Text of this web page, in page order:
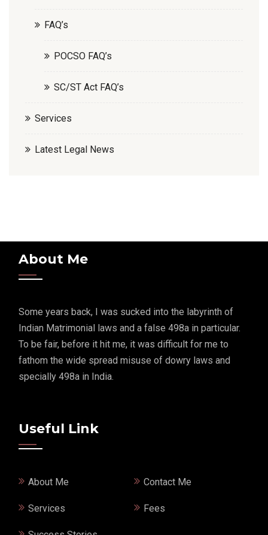
FAQ’s
POCSO FAQ’s
SC/ST Act FAQ’s
Services
Latest Legal News
About Me
Some years back, I was sucked into the labyrinth of
Indian Matrimonial laws and a false 498a in particular.
To be fair, before it hit me, it was difficult for me to
fathom the wide spread misuse of dowry laws and
specially 498a in India.
Useful Link
About Me Contact Me
Services Fees